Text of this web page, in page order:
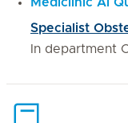
Specialist
In department